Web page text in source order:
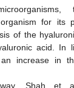
for its
of the
acid.
increase in
Shah et